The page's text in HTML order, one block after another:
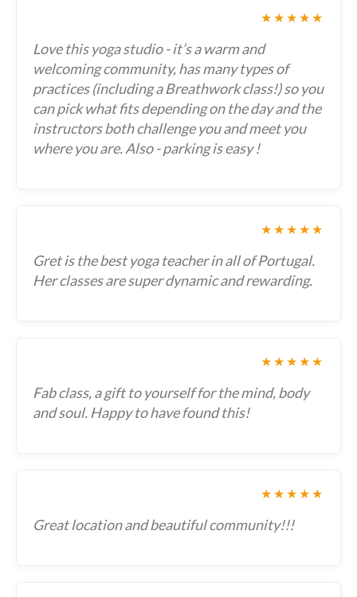
★★★★★
Love this yoga studio - it’s a warm and
welcoming community, has many types of
practices (including a Breathwork class!) so you
can pick what fits depending on the day and the
instructors both challenge you and meet you
where you are. Also - parking is easy !
★★★★★
Gret is the best yoga teacher in all of Portugal.
Her classes are super dynamic and rewarding.
★★★★★
Fab class, a gift to yourself for the mind, body
and soul. Happy to have found this!
★★★★★
Great location and beautiful community!!!